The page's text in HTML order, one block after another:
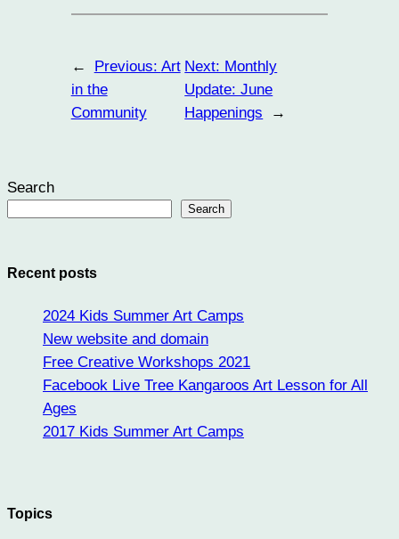
← Previous: Art
in the
Community
Next: Monthly
Update: June
Happenings
→
Search
Search
Recent posts
2024 Kids Summer Art Camps
New website and domain
Free Creative Workshops 2021
Facebook Live Tree Kangaroos Art Lesson for All
Ages
2017 Kids Summer Art Camps
Topics